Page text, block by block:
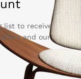
list to receive
and our